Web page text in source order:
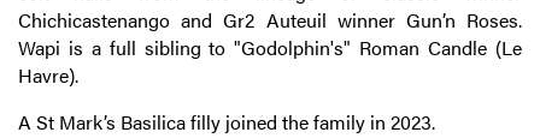
Chichicastenango and Gr2 Auteuil winner Gun’n Roses.
Wapi is a full sibling to "Godolphin's" Roman Candle (Le
Havre).
A St Mark’s Basilica filly joined the family in 2023.